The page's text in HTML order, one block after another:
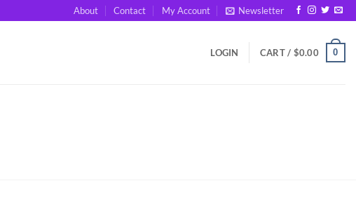
About Contact My Account Newsletter
LOGIN CART / $0.00 0